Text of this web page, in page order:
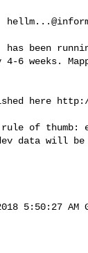
been
6 weeks.
here
rule of
data will
5:50:27